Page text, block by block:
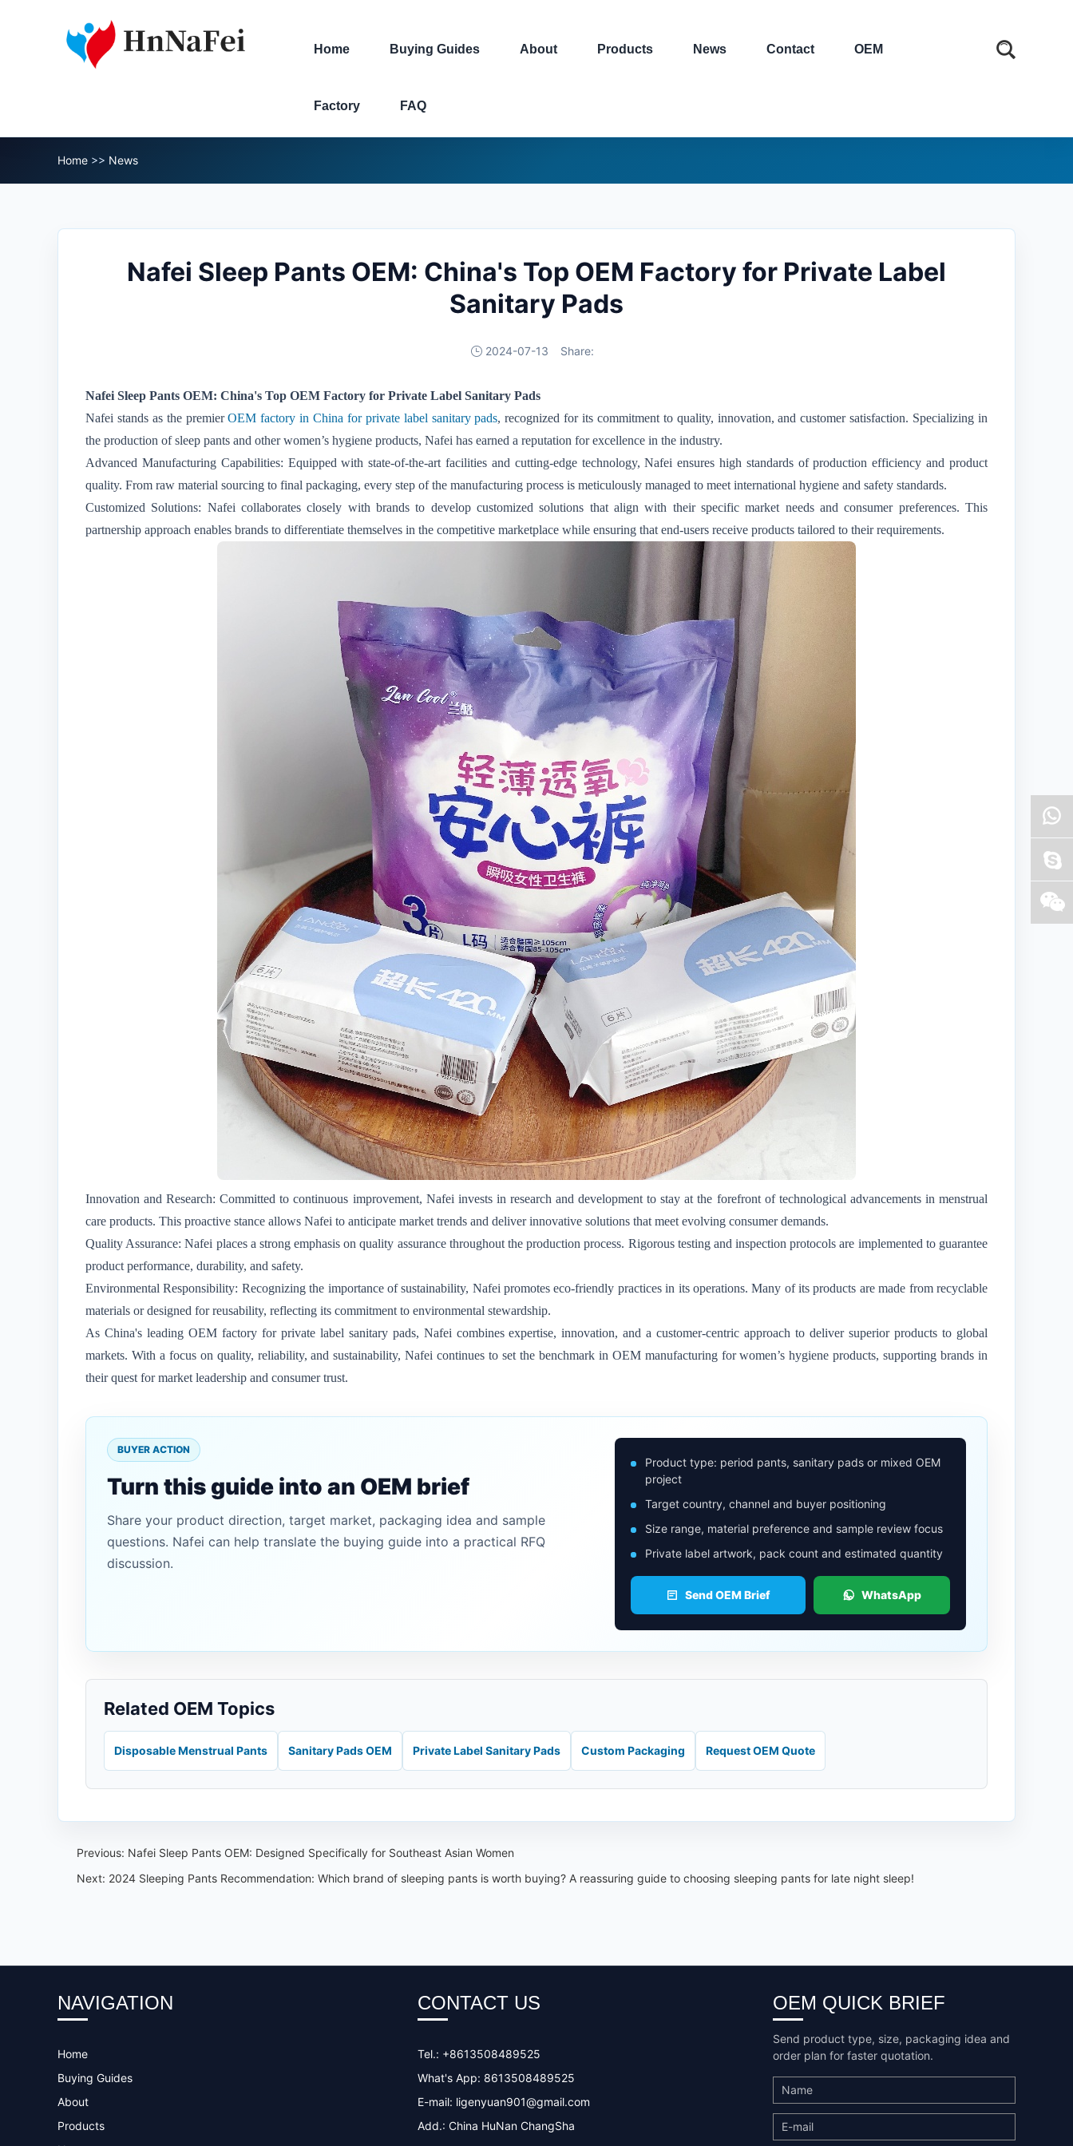
Home Buying Guides About Products News Contact OEM
Factory FAQ
Home >> News
Nafei Sleep Pants OEM: China's Top OEM Factory for Private Label
Sanitary Pads
2024-07-13 Share:
Nafei Sleep Pants OEM: China's Top OEM Factory for Private Label Sanitary Pads
Nafei stands as the premierOEM factory in China for private label sanitary pads, recognized for its commitment to quality, innovation, and customer satisfaction. Specializing in
the production of sleep pants and other women’s hygiene products, Nafei has earned a reputation for excellence in the industry.
Advanced Manufacturing Capabilities: Equipped with state-of-the-art facilities and cutting-edge technology, Nafei ensures high standards of production efficiency and product
quality. From raw material sourcing to final packaging, every step of the manufacturing process is meticulously managed to meet international hygiene and safety standards.
Customized Solutions: Nafei collaborates closely with brands to develop customized solutions that align with their specific market needs and consumer preferences. This
partnership approach enables brands to differentiate themselves in the competitive marketplace while ensuring that end-users receive products tailored to their requirements.
Innovation and Research: Committed to continuous improvement, Nafei invests in research and development to stay at the forefront of technological advancements in menstrual
care products. This proactive stance allows Nafei to anticipate market trends and deliver innovative solutions that meet evolving consumer demands.
Quality Assurance: Nafei places a strong emphasis on quality assurance throughout the production process. Rigorous testing and inspection protocols are implemented to guarantee
product performance, durability, and safety.
Environmental Responsibility: Recognizing the importance of sustainability, Nafei promotes eco-friendly practices in its operations. Many of its products are made from recyclable
materials or designed for reusability, reflecting its commitment to environmental stewardship.
As China's leading OEM factory for private label sanitary pads, Nafei combines expertise, innovation, and a customer-centric approach to deliver superior products to global
markets. With a focus on quality, reliability, and sustainability, Nafei continues to set the benchmark in OEM manufacturing for women’s hygiene products, supporting brands in
their quest for market leadership and consumer trust.
BUYER ACTION
Turn this guide into an OEM brief
Share your product direction, target market, packaging idea and sample
questions. Nafei can help translate the buying guide into a practical RFQ
discussion.
Product type: period pants, sanitary pads or mixed OEM
project
Target country, channel and buyer positioning
Size range, material preference and sample review focus
Private label artwork, pack count and estimated quantity
Send OEM Brief WhatsApp
Related OEM Topics
Disposable Menstrual Pants Sanitary Pads OEM Private Label Sanitary Pads Custom Packaging Request OEM Quote
Previous: Nafei Sleep Pants OEM: Designed Specifically for Southeast Asian Women
Next: 2024 Sleeping Pants Recommendation: Which brand of sleeping pants is worth buying? A reassuring guide to choosing sleeping pants for late night sleep!
NAVIGATION
Home
Buying Guides
About
Products
CONTACT US
Tel.: +8613508489525
What's App: 8613508489525
E-mail: ligenyuan901@gmail.com
Add.: China HuNan ChangSha
OEM QUICK BRIEF
Send product type, size, packaging idea and
order plan for faster quotation.